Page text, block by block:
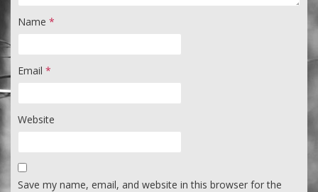
Name *
Email *
Website
Save my name, email, and website in this browser for the